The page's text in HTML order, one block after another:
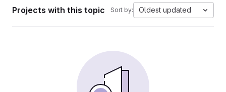
Projects with this topic Sort by: Oldest updated